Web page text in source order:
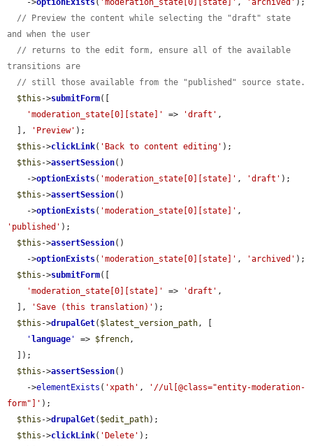
    ->
optionExists( 'moderation_state[0][state]' , 'archived' );
// Preview the content while selecting the "draft" state
and when the user
// returns to the edit form, ensure all of the available
transitions are
// still those available from the "published" source state.
$this ->submitForm([
'moderation_state[0][state]'
=> 'draft' ,
  ],
'Preview' );
$this ->clickLink( 'Back to content editing' );
$this ->assertSession()
    ->
optionExists( 'moderation_state[0][state]' , 'draft' );
$this ->assertSession()
    ->
optionExists( 'moderation_state[0][state]'
'published' );
$this ->assertSession()
    ->
optionExists( 'moderation_state[0][state]' , 'archived' );
$this ->submitForm([
'moderation_state[0][state]'
=> 'draft' ,
  ],
'Save (this translation)' );
$this ->drupalGet( $latest_version_path, [
' language ' => $french,
$this ->assertSession()
    ->
elementExists ( 'xpath' ,
'//ul[@class="entity-moderation-
form"]' );
$this ->drupalGet( $edit_path);
$this ->clickLink( 'Delete' );